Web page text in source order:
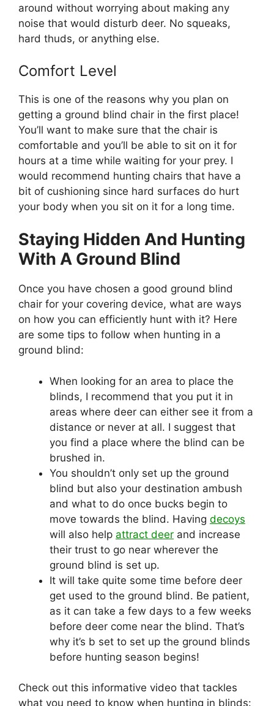
around without worrying about making any
noise that would disturb deer. No squeaks,
hard thuds, or anything else.
Comfort Level
This is one of the reasons why you plan on
getting a ground blind chair in the first place!
You’ll want to make sure that the chair is
comfortable and you’ll be able to sit on it for
hours at a time while waiting for your prey. I
would recommend hunting chairs that have a
bit of cushioning since hard surfaces do hurt
your body when you sit on it for a long time.
Staying Hidden And Hunting
With A Ground Blind
Once you have chosen a good ground blind
chair for your covering device, what are ways
on how you can efficiently hunt with it? Here
are some tips to follow when hunting in a
ground blind:
When looking for an area to place the
blinds, I recommend that you put it in
areas where deer can either see it from a
distance or never at all. I suggest that
you find a place where the blind can be
brushed in.
You shouldn’t only set up the ground
blind but also your destination ambush
and what to do once bucks begin to
move towards the blind. Having decoys
will also help attract deer and increase
their trust to go near wherever the
ground blind is set up.
It will take quite some time before deer
get used to the ground blind. Be patient,
as it can take a few days to a few weeks
before deer come near the blind. That’s
why it’s b set to set up the ground blinds
before hunting season begins!
Check out this informative video that tackles
what you need to know when hunting in blinds: